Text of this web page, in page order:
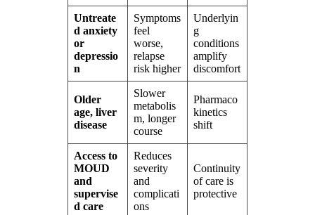
Untreate
d anxiety
or
depressio
n
Symptoms
feel
worse,
relapse
risk higher
Underlyin
g
conditions
amplify
discomfort
Older
age, liver
disease
Slower
metabolis
m, longer
course
Pharmaco
kinetics
shift
Access to
MOUD
and
supervise
d care
Reduces
severity
and
complicati
ons
Continuity
of care is
protective